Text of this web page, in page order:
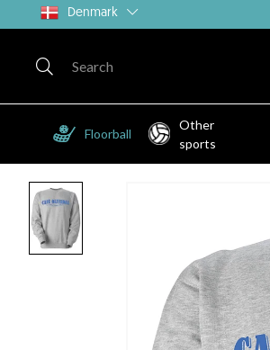
Denmark
Floorball
Other
sports